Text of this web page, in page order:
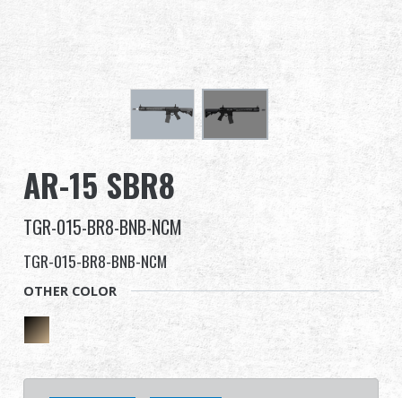
About Us
繁體中文 English (US)
Français 日本語
AR-15 SBR8
TGR-015-BR8-BNB-NCM
TGR-015-BR8-BNB-NCM
OTHER COLOR